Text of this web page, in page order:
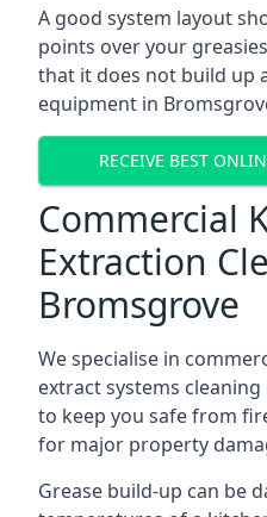
A good system layout
points over your
that it does not build up
equipment in
RECEIVE BEST
Commercial
Extraction
Bromsgrove
We specialise in
extract systems
to keep you safe from
for major property
Grease build-up can be